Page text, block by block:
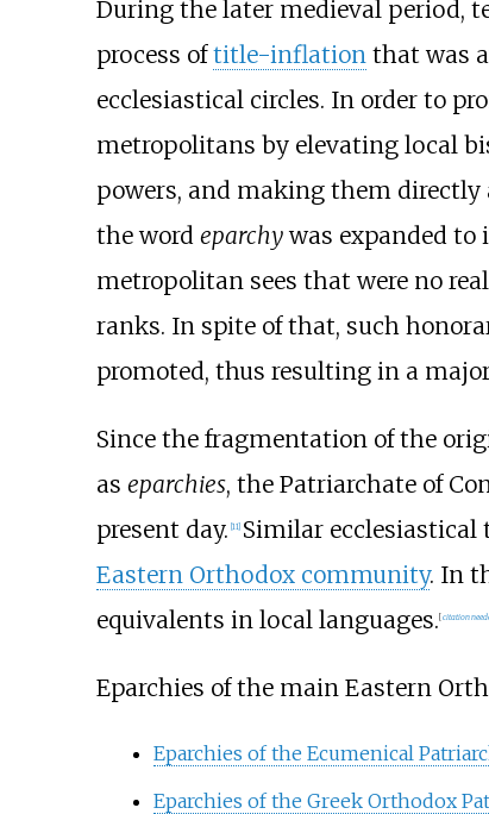
During the later medieval period,
process oftitle-inflationthat was
ecclesiastical circles. In order to
metropolitans by elevating local
powers, and making them directly
the word eparchywas expanded to
metropolitan sees that were no
ranks. In spite of that, such
promoted, thus resulting in a
Since the fragmentation of the
as eparchies, the Patriarchate of
present day. 11] Similar ecclesiastical
Eastern Orthodox community. In
equivalents in local languages. [citation
Eparchies of the main Eastern
Eparchies of the Ecumenical
Eparchies of the Greek Orthodox